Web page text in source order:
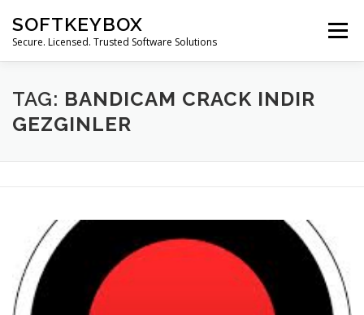
content
SOFTKEYBOX
Secure. Licensed. Trusted Software Solutions
Menu
TAG: BANDICAM CRACK INDIR
GEZGINLER